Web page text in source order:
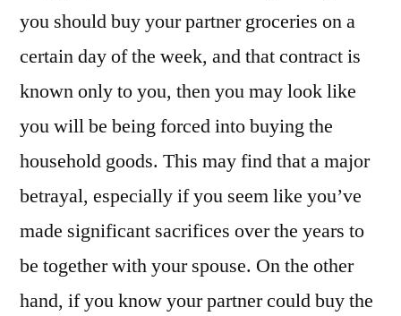
you should buy your partner groceries on a
certain day of the week, and that contract is
known only to you, then you may look like
you will be being forced into buying the
household goods. This may find that a major
betrayal, especially if you seem like you’ve
made significant sacrifices over the years to
be together with your spouse. On the other
hand, if you know your partner could buy the